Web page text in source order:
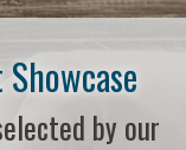
by our